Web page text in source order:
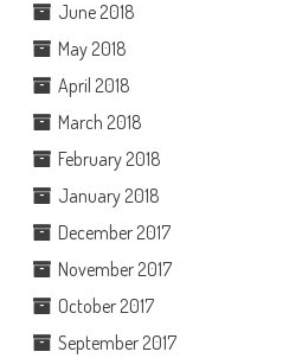
June 2018
May 2018
April 2018
March 2018
February 2018
January 2018
December 2017
November 2017
October 2017
September 2017